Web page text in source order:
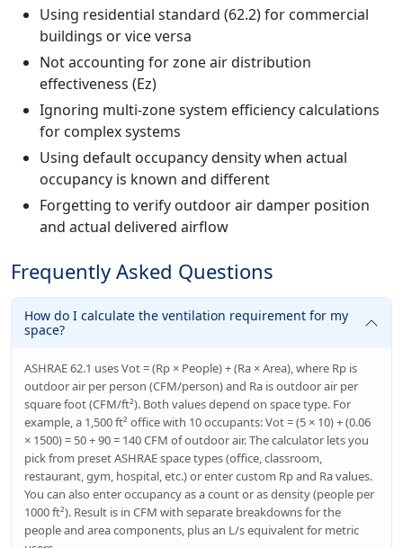
Using residential standard (62.2) for commercial
buildings or vice versa
Not accounting for zone air distribution
effectiveness (Ez)
Ignoring multi-zone system efficiency calculations
for complex systems
Using default occupancy density when actual
occupancy is known and different
Forgetting to verify outdoor air damper position
and actual delivered airflow
Frequently Asked Questions
How do I calculate the ventilation requirement for my
space?
ASHRAE 62.1 uses Vot = (Rp × People) + (Ra × Area), where Rp is
outdoor air per person (CFM/person) and Ra is outdoor air per
square foot (CFM/ft²). Both values depend on space type. For
example, a 1,500 ft² office with 10 occupants: Vot = (5 × 10) + (0.06
× 1500) = 50 + 90 = 140 CFM of outdoor air. The calculator lets you
pick from preset ASHRAE space types (office, classroom,
restaurant, gym, hospital, etc.) or enter custom Rp and Ra values.
You can also enter occupancy as a count or as density (people per
1000 ft²). Result is in CFM with separate breakdowns for the
people and area components, plus an L/s equivalent for metric